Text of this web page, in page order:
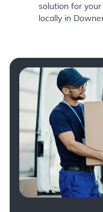
solution for
locally in